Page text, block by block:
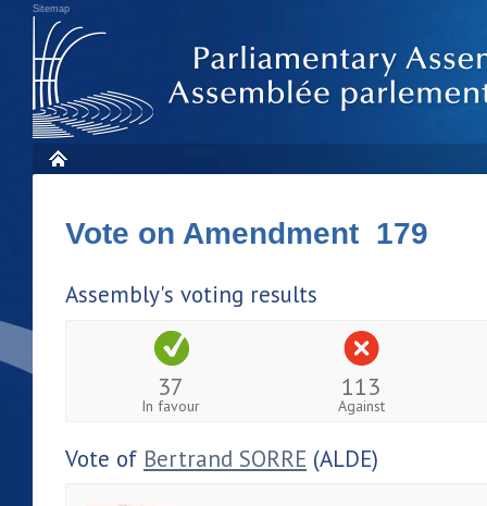
Sitemap
Vote on Amendment 179
Assembly's voting results
37
In favour
113
Against
Vote of Bertrand SORRE (ALDE)